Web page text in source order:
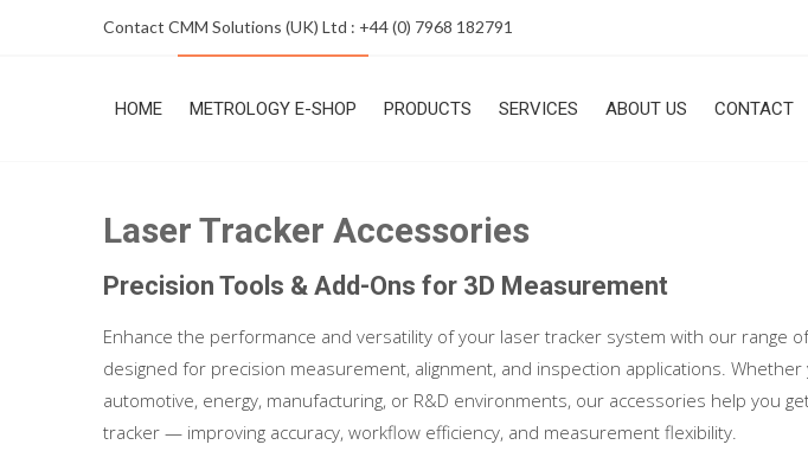
Contact CMM Solutions (UK) Ltd : +44 (0) 7968 182791
HOME METROLOGY E-SHOP PRODUCTS SERVICES ABOUT US CONTACT
Laser Tracker Accessories
Precision Tools & Add-Ons for 3D Measurement
Enhance the performance and versatility of your laser tracker system with our range
designed for precision measurement, alignment, and inspection applications. Whether
automotive, energy, manufacturing, or R&D environments, our accessories help you
tracker — improving accuracy, workflow efficiency, and measurement flexibility.